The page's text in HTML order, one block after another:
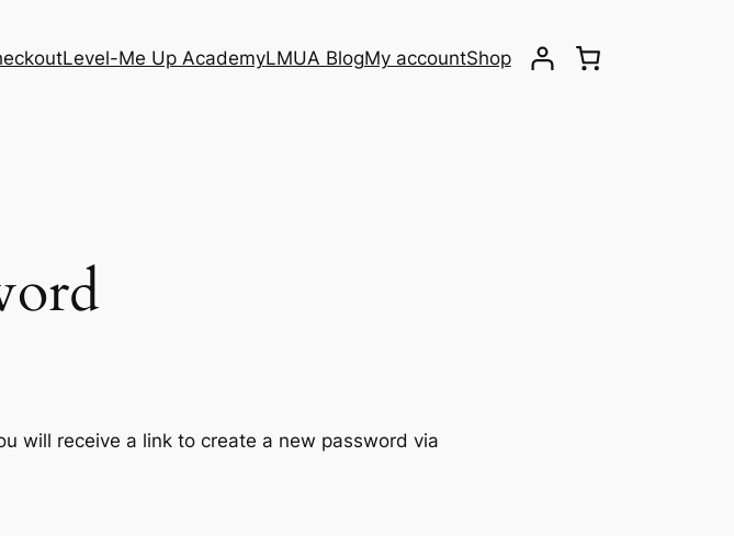
Level-Me Up AcademyLMUA BlogMy accountShop
will receive a link to create a new password via